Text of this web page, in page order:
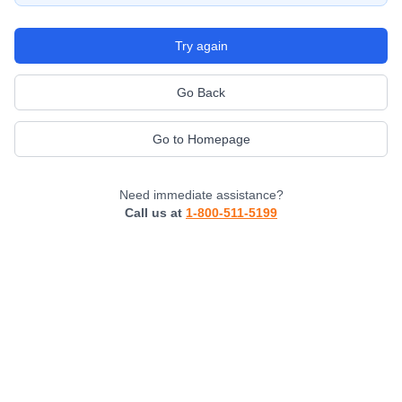
Try again
Go Back
Go to Homepage
Need immediate assistance?
Call us at 1-800-511-5199